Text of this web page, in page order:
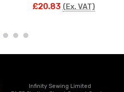
£20.83 (Ex. VAT)
Infinity Sewing Limited